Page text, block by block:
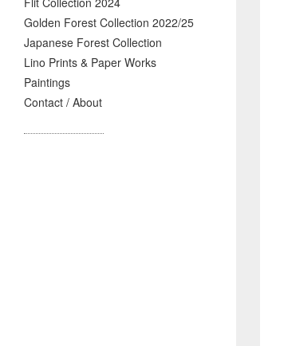
Golden Forest Collection 2022/25
Japanese Forest Collection
Lino Prints & Paper Works
Paintings
Contact / About